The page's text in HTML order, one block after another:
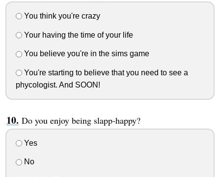
You think you're crazy
Your having the time of your life
You believe you're in the sims game
You're starting to believe that you need to see a
phycologist. And SOON!
Do you enjoy being slapp-happy?
Yes
No